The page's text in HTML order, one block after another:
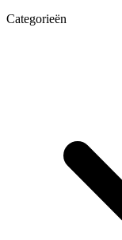
Categorieën